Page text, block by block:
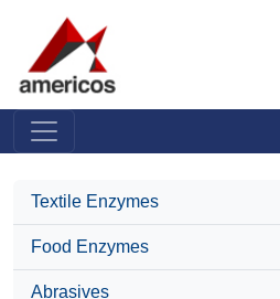
Textile Enzymes
Food Enzymes
Abrasives